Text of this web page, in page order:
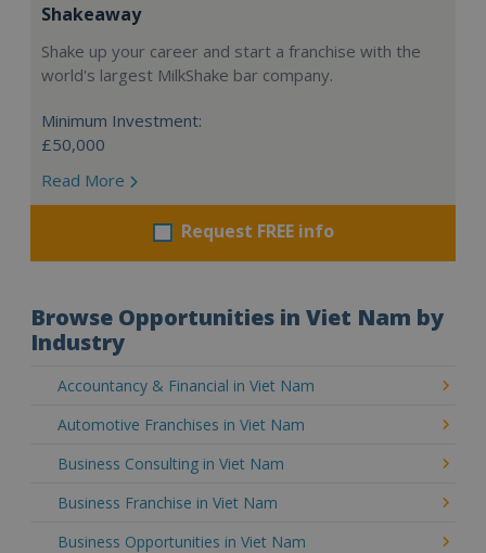
Shakeaway
Shake up your career and start a franchise with the
world's largest MilkShake bar company.
Minimum Investment:
£50,000
Read More
Request FREE info
Browse Opportunities in Viet Nam by
Industry
Accountancy & Financial in Viet Nam
Automotive Franchises in Viet Nam
Business Consulting in Viet Nam
Business Franchise in Viet Nam
Business Opportunities in Viet Nam